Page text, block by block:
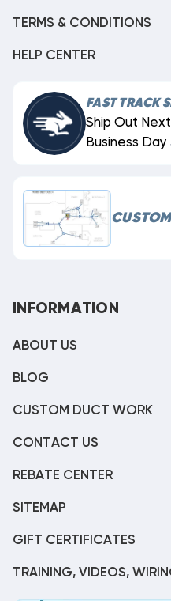
TERMS & CONDITIONS
HELP CENTER
FAST TRACK
Ship Out Next
Business Day
INFORMATION
ABOUT US
BLOG
CUSTOM DUCT WORK
CONTACT US
REBATE CENTER
SITEMAP
GIFT CERTIFICATES
TRAINING, VIDEOS,